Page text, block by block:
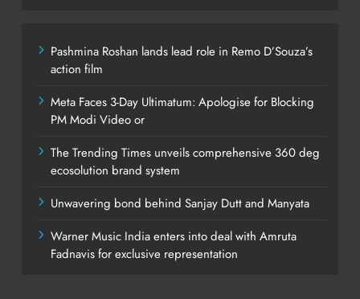
Pashmina Roshan lands lead role in Remo D’Souza’s
action film
Meta Faces 3-Day Ultimatum: Apologise for Blocking
PM Modi Video or
The Trending Times unveils comprehensive 360 deg
ecosolution brand system
Unwavering bond behind Sanjay Dutt and Manyata
Warner Music India enters into deal with Amruta
Fadnavis for exclusive representation